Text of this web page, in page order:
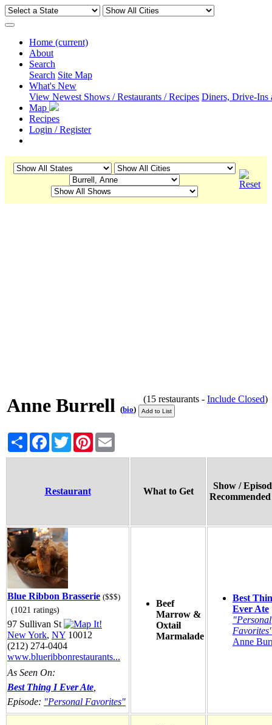
Home (current)
About
Search
Search Site Map
What's New
View Newest Shows / Restaurants / Recipes Diners, Drive-
Map
Recipes
Login / Register
Anne Burrell (bio)
(15 restaurants - Include Closed
Share Facebook
TwitterPinterest
Restaurant What to Get
Show /
Blue Ribbon Brasserie ($$$)
(1021 ratings)
97 Sullivan St
New York, NY 10012
(212) 274-0404
www.blueribbonrestaurants...
As Seen On:
Best Thing I Ever Ate
Episode: "Personal Favorites"
Beef
Marrow &
Oxtail
Marmalade
Best
Ever Ate
"Personal
Anne